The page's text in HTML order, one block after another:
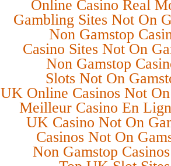
Online Casino Real
Gambling Sites Not On
Non Gamstop
Casino Sites Not On
Non Gamstop
Slots Not On
UK Online Casinos Not
Meilleur Casino En
UK Casino Not On
Casinos Not On
Non Gamstop